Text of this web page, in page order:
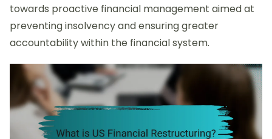
towards proactive financial management aimed at
preventing insolvency and ensuring greater
accountability within the financial system.